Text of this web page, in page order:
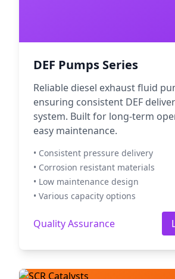
DEF Pumps Series
Reliable diesel exhaust fluid
ensuring consistent DEF
system. Built for long-term
easy maintenance.
• Consistent pressure delivery
• Corrosion resistant materials
• Low maintenance design
• Various capacity options
Quality Assurance